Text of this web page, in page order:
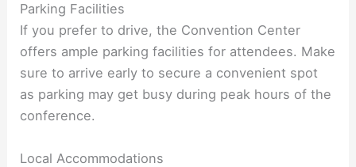
Parking Facilities
If you prefer to drive, the Convention Center
offers ample parking facilities for attendees. Make
sure to arrive early to secure a convenient spot
as parking may get busy during peak hours of the
conference.
Local Accommodations